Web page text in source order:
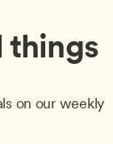
things
on our weekly